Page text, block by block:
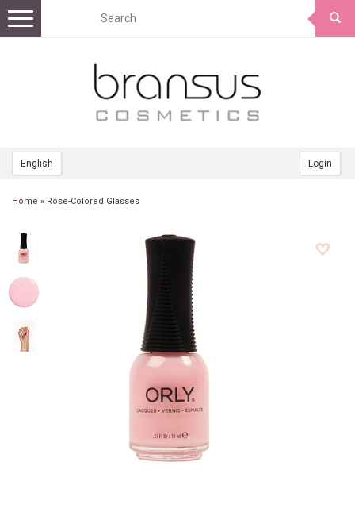
English Login
Toggle
navigation
Home » Rose-Colored Glasses